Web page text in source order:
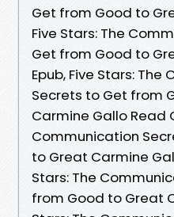
Get from Good to
Five Stars: The
Get from Good to
Epub, Five Stars:
Secrets to Get from
Carmine Gallo Read
Communication
to Great Carmine
Stars: The
from Good to Great